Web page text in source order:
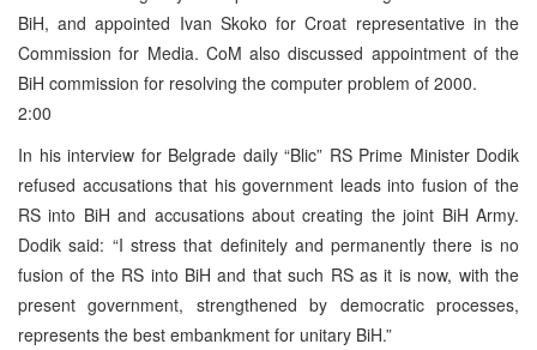
BiH, and appointed Ivan Skoko for Croat representative in the
Commission for Media. CoM also discussed appointment of the
BiH commission for resolving the computer problem of 2000.
2:00
In his interview for Belgrade daily “Blic” RS Prime Minister Dodik
refused accusations that his government leads into fusion of the
RS into BiH and accusations about creating the joint BiH Army.
Dodik said: “I stress that definitely and permanently there is no
fusion of the RS into BiH and that such RS as it is now, with the
present government, strengthened by democratic processes,
represents the best embankment for unitary BiH.”